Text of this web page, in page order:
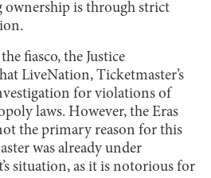
ownership is through strict
fiasco, the Justice
LiveNation, Ticketmaster’s
for violations of
laws. However, the Eras
the primary reason for this
was already under
situation, as it is notorious for